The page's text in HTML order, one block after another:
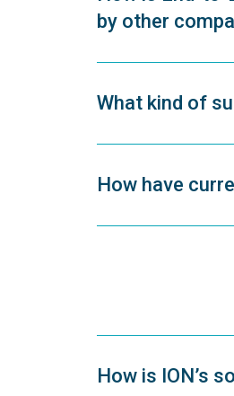
by other
What kind of
How have
How is ION’s